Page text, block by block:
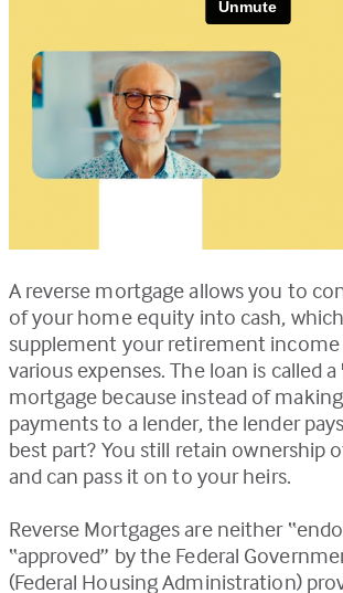
A reverse mortgage allows you to
of your home equity into cash,
supplement your retirement income
various expenses. The loan is called
mortgage because instead of
payments to a lender, the lender
best part? You still retain ownership
and can pass it on to your heirs.
Reverse Mortgages are neither
“approved” by the Federal
(Federal Housing Administration)